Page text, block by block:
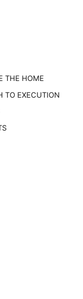
THE HOME
TO EXECUTION